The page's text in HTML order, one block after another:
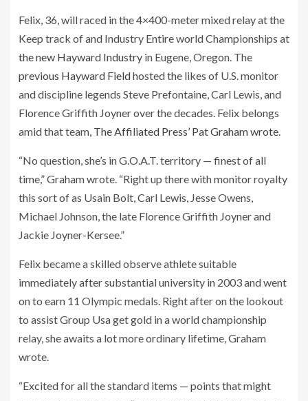
Felix, 36, will raced in the 4×400-meter mixed relay at the
Keep track of and Industry Entire world Championships at
the new Hayward Industry in Eugene, Oregon. The
previous Hayward Fieldhosted the likes of U.S. monitor
and discipline legends Steve Prefontaine, Carl Lewis, and
Florence Griffith Joyner over the decades. Felix belongs
amid that team, The Affiliated Press’ Pat Graham wrote.
“No question, she’s in G.O.A.T. territory — finest of all
time,” Graham wrote. “Right up there with monitor royalty
this sort of as Usain Bolt, Carl Lewis, Jesse Owens,
Michael Johnson, the late Florence Griffith Joyner and
Jackie Joyner-Kersee.”
Felix became a skilled observe athlete suitable
immediately after substantial university in 2003 and went
on to earn 11 Olympic medals. Right after on the lookout
to assist Group Usa get gold in a world championship
relay, she awaits a lot more ordinary lifetime, Graham
wrote.
“Excited for all the standard items — points that might